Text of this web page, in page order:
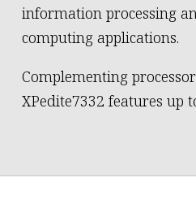
information processing
computing applications.
Complementing
XPedite7332 features up